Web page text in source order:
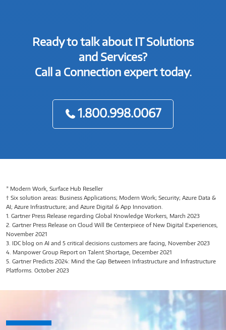
Ready to talk about IT Solutions
and Services?
Call a Connection expert today.
1.800.998.0067
* Modern Work, Surface Hub Reseller
† Six solution areas: Business Applications; Modern Work; Security; Azure Data &
AI; Azure Infrastructure; and Azure Digital & App Innovation.
1. Gartner Press Release regarding Global Knowledge Workers, March 2023
2. Gartner Press Release on Cloud Will Be Centerpiece of New Digital Experiences,
November 2021
3. IDC blog on AI and 5 critical decisions customers are facing, November 2023
4. Manpower Group Report on Talent Shortage, December 2021
5. Gartner Predicts 2024: Mind the Gap Between Infrastructure and Infrastructure
Platforms. October 2023